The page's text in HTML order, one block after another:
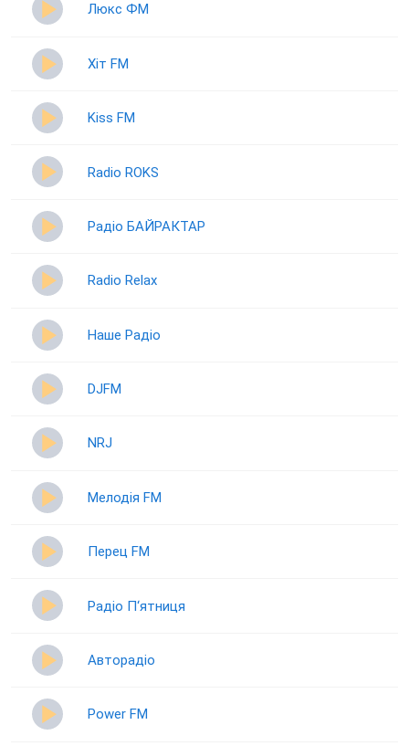
Люкс ФМ
Хіт FM
Kiss FM
Radio ROKS
Радіо БАЙРАКТАР
Radio Relax
Наше Радіо
DJFM
NRJ
Мелодія FM
Перец FM
Радіо П‘ятниця
Авторадіо
Power FM